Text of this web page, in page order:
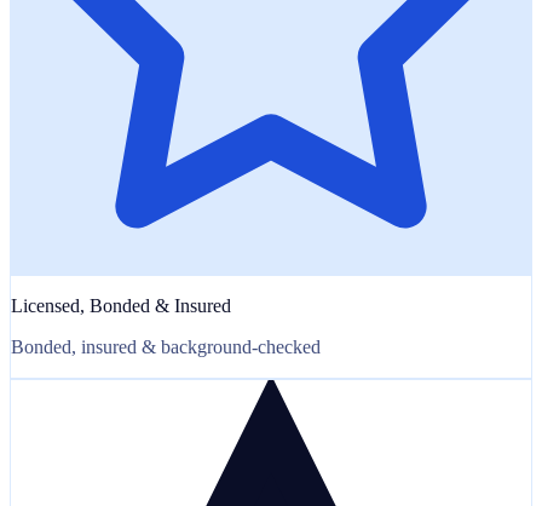
Licensed, Bonded & Insured
Bonded, insured & background-checked